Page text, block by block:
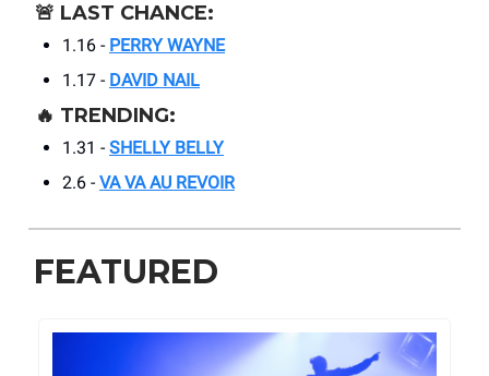
🚨 LAST CHANCE:
1.16 - PERRY WAYNE
1.17 - DAVID NAIL
🔥 TRENDING:
1.31 - SHELLY BELLY
2.6 - VA VA AU REVOIR
FEATURED